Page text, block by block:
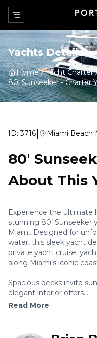
Yachts Details
Home
Yacht Charter
80' Sunseeker-Charter
ID:3716| Miami Beach
80'
About This
Experience the ultimate
stunning 80’ Sunseeker
Miami. Designed for
water, this sleek yacht
private yacht cruise,
along Miami’s iconic
Spacious decks invite
elegant interior offers...
Read More